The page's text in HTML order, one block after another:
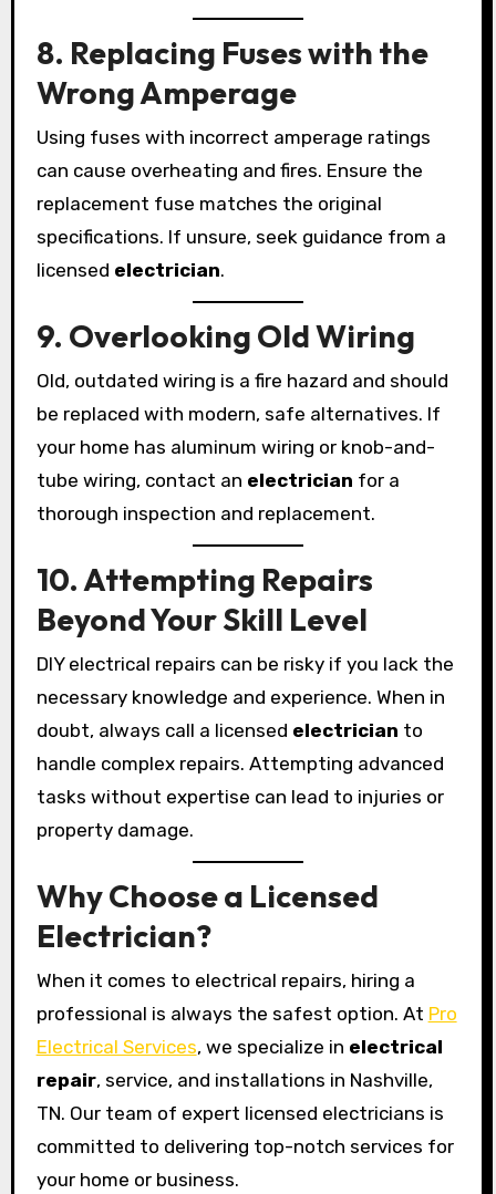
8. Replacing Fuses with the
Wrong Amperage
Using fuses with incorrect amperage ratings
can cause overheating and fires. Ensure the
replacement fuse matches the original
specifications. If unsure, seek guidance from a
licensed electrician.
9. Overlooking Old Wiring
Old, outdated wiring is a fire hazard and should
be replaced with modern, safe alternatives. If
your home has aluminum wiring or knob-and-
tube wiring, contact an electrician for a
thorough inspection and replacement.
10. Attempting Repairs
Beyond Your Skill Level
DIY electrical repairs can be risky if you lack the
necessary knowledge and experience. When in
doubt, always call a licensed electrician to
handle complex repairs. Attempting advanced
tasks without expertise can lead to injuries or
property damage.
Why Choose a Licensed
Electrician?
When it comes to electrical repairs, hiring a
professional is always the safest option. At Pro
Electrical Services, we specialize in electrical
repair, service, and installations in Nashville,
TN. Our team of expert licensed electricians is
committed to delivering top-notch services for
your home or business.